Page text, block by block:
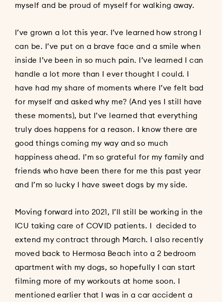
myself and be proud of myself for walking away.
I’ve grown a lot this year. I’ve learned how strong I
can be. I’ve put on a brave face and a smile when
inside I’ve been in so much pain. I’ve learned I can
handle a lot more than I ever thought I could. I
have had my share of moments where I’ve felt bad
for myself and asked why me? (And yes I still have
these moments), but I’ve learned that everything
truly does happens for a reason. I know there are
good things coming my way and so much
happiness ahead. I’m so grateful for my family and
friends who have been there for me this past year
and I’m so lucky I have sweet dogs by my side.
Moving forward into 2021, I’ll still be working in the
ICU taking care of COVID patients. I decided to
extend my contract through March. I also recently
moved back to Hermosa Beach into a 2 bedroom
apartment with my dogs, so hopefully I can start
filming more of my workouts at home soon. I
mentioned earlier that I was in a car accident a